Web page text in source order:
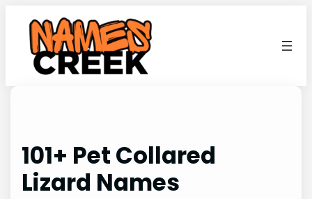
content
101+ Pet Collared
Lizard Names